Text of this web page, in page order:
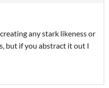
any stark likeness or
but if you abstract it out I